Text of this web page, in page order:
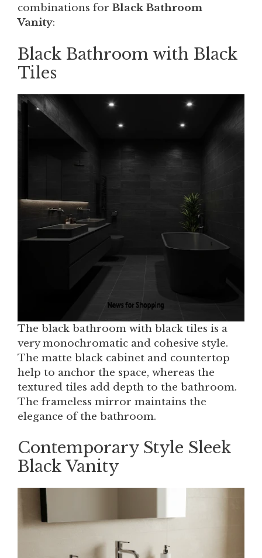
combinations for Black Bathroom
Vanity:
Black Bathroom with Black
Tiles
The black bathroom with black tiles is a
very monochromatic and cohesive style.
The matte black cabinet and countertop
help to anchor the space, whereas the
textured tiles add depth to the bathroom.
The frameless mirror maintains the
elegance of the bathroom.
Contemporary Style Sleek
Black Vanity